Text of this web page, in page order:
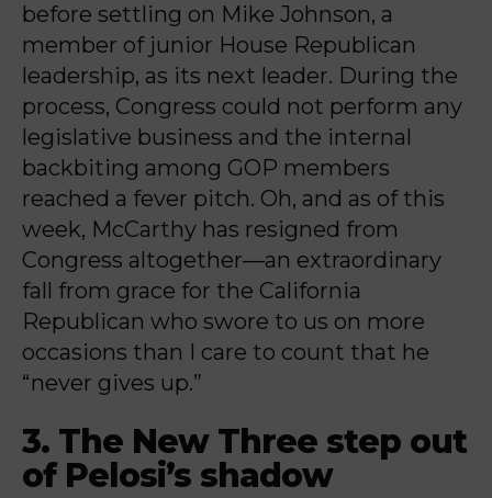
before settling on Mike Johnson, a
member of junior House Republican
leadership, as its next leader. During the
process, Congress could not perform any
legislative business and the internal
backbiting among GOP members
reached a fever pitch. Oh, and as of this
week, McCarthy has resigned from
Congress altogether—an extraordinary
fall from grace for the California
Republican who swore to us on more
occasions than I care to count that he
“never gives up.”
3. The New Three step out
of Pelosi’s shadow